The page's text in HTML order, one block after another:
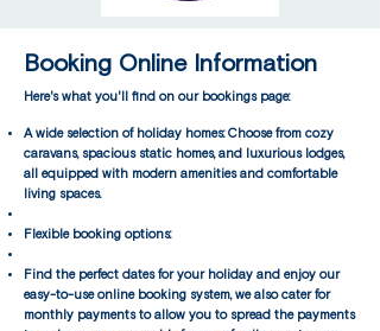
Booking Online Information
Here's what you'll find on our bookings page:
A wide selection of holiday homes: Choose from cozy
caravans, spacious static homes, and luxurious lodges,
all equipped with modern amenities and comfortable
living spaces.
Flexible booking options:
Find the perfect dates for your holiday and enjoy our
easy-to-use online booking system, we also cater for
monthly payments to allow you to spread the payments